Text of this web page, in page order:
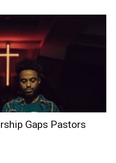
Gaps Pastors